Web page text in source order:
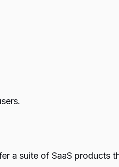
a suite of SaaS products